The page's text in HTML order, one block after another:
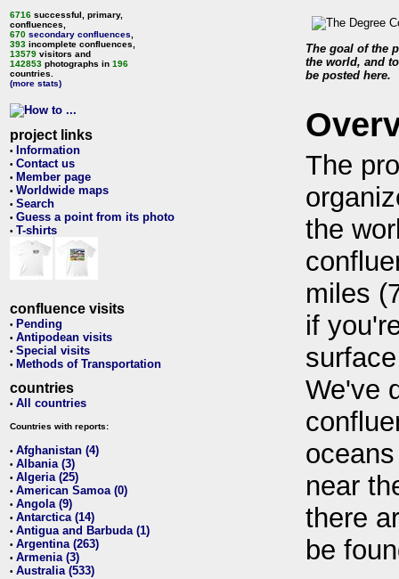
6716 successful, primary,
confluences,
670 secondary confluences
393 incomplete confluences,
13579 visitors and
142853 photographs in 196
countries.
(more stats)
project links
• Information
• Contact us
• Member page
• Worldwide maps
• Search
• Guess a point from its photo
• T-shirts
confluence visits
• Pending
• Antipodean visits
• Special visits
• Methods of Transportation
countries
• All countries
Countries with reports:
• Afghanistan (4)
• Albania (3)
• Algeria (25)
• American Samoa (0)
• Angola (9)
• Antarctica (14)
• Antigua and Barbuda (1)
• Argentina (263)
• Armenia (3)
• Australia (533)
The goal of the
the world, and
be posted here.
The
the
miles
if
We've
near
there
be